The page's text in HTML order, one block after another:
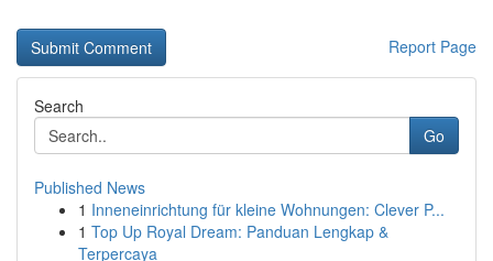
Report Page
Search
Go
Published News
1 Inneneinrichtung für kleine Wohnungen: Clever P...
1 Top Up Royal Dream: Panduan Lengkap &
Terpercaya